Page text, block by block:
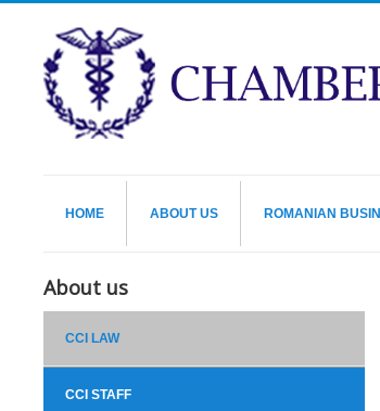
HOME ABOUT US ROMANIAN
About us
CCI LAW
CCI STAFF